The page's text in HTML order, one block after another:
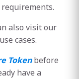
also visit our
cases.
Tokenbefore
have a